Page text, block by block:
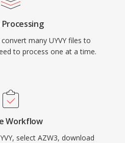
many UYVY files to
to process one at a time.
Workflow
select AZW3, download